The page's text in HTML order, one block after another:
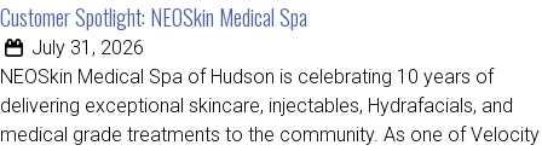
Customer Spotlight: NEOSkin Medical Spa
July 31, 2026
NEOSkin Medical Spa of Hudson is celebrating 10 years of
delivering exceptional skincare, injectables, Hydrafacials, and
medical grade treatments to the community. As one of Velocity